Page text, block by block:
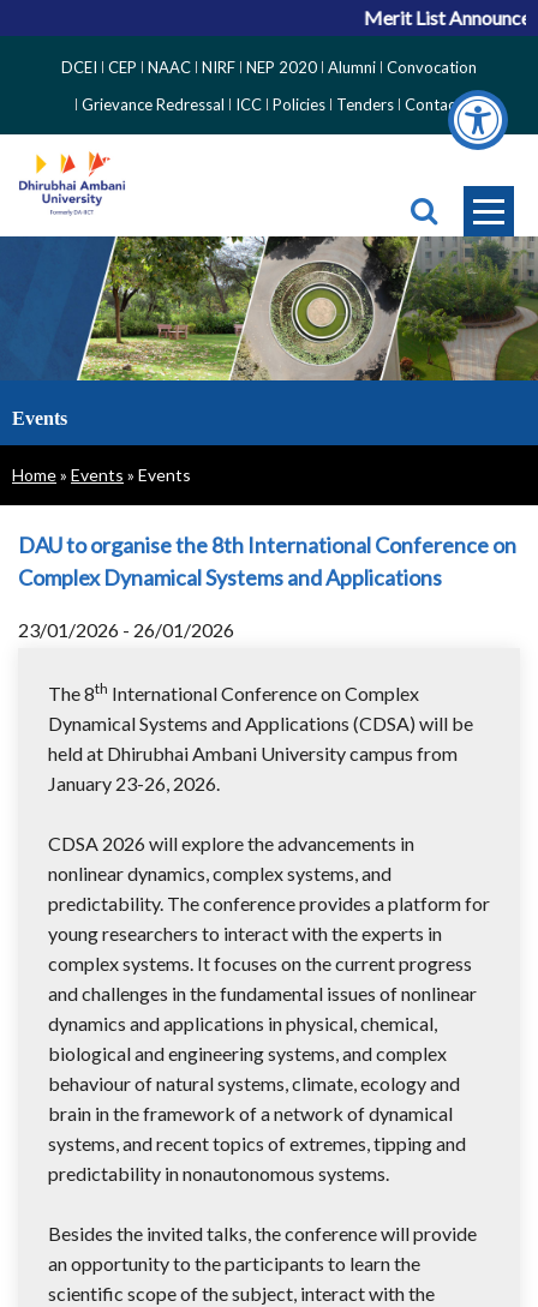
Merit List
Side
Menu
DCEI CEP NAAC NIRF NEP 2020 Alumni Convocation
Grievance Redressal
ICC Policies Tenders Contact
Events
Breadcrumb
Home Events Events
DAU to organise the 8th International Conference on
Complex Dynamical Systems and Applications
23/01/2026 - 26/01/2026
The 8th International Conference on Complex
Dynamical Systems and Applications (CDSA) will be
held at Dhirubhai Ambani University campus from
January 23-26, 2026.
CDSA 2026 will explore the advancements in
nonlinear dynamics, complex systems, and
predictability. The conference provides a platform for
young researchers to interact with the experts in
complex systems. It focuses on the current progress
and challenges in the fundamental issues of nonlinear
dynamics and applications in physical, chemical,
biological and engineering systems, and complex
behaviour of natural systems, climate, ecology and
brain in the framework of a network of dynamical
systems, and recent topics of extremes, tipping and
predictability in nonautonomous systems.
Besides the invited talks, the conference will provide
an opportunity to the participants to learn the
scientific scope of the subject, interact with the